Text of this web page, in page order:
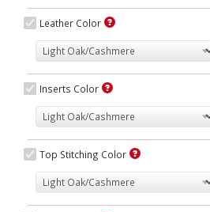
Leather Color
Inserts Color
Top Stitching Color